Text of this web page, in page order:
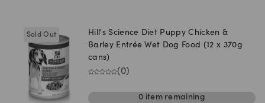
Sold Out
Hill's Science Diet Puppy Chicken &
Barley Entrée Wet Dog Food (12 x 370g
cans)
(0)
0 itemremaining